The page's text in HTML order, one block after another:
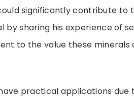
significantly contribute to
sharing his experience of
to the value these minerals
practical applications due